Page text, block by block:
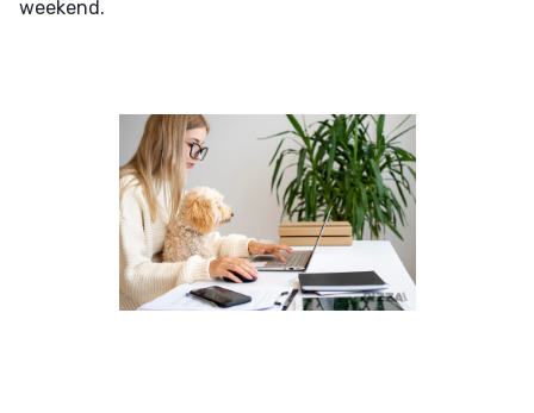
weekend.